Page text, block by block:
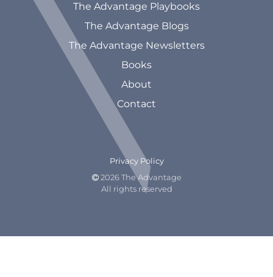
The Advantage Playbooks
The Advantage Blogs
The Advantage Newsletters
Books
About
Contact
2026 The Advantage
All rights reserved
Privacy Policy